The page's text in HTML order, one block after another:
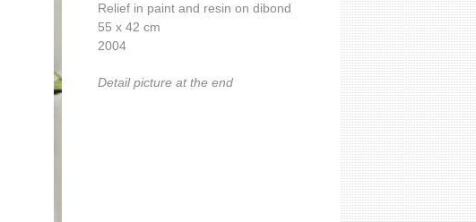
Relief in paint and resin on dibond
55 x 42 cm
2004
Detail picture at the end